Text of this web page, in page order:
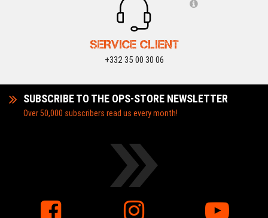
SERVICE CLIENT
+332 35 00 30 06
SUBSCRIBE TO THE OPS-STORE NEWSLETTER
Over 50,000 subscribers read us every month!